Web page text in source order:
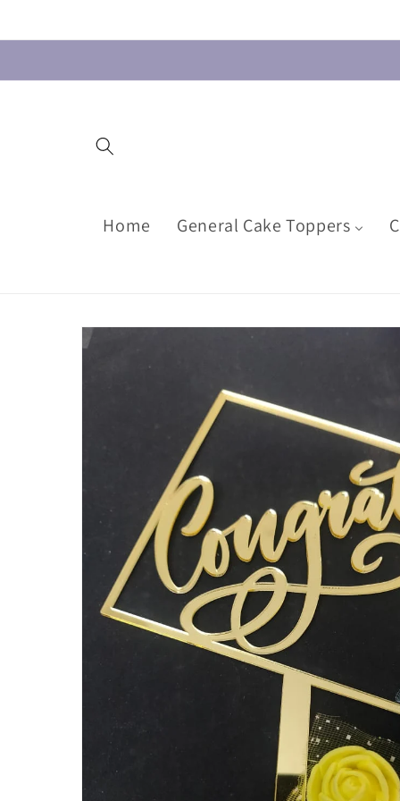
Home General Cake Toppers
Skip to
product
information